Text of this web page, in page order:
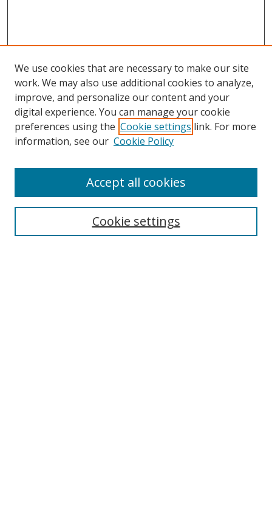
Search
We use cookies that are necessary to make our site
work. We may also use additional cookies to analyze,
improve, and personalize our content and your
digital experience. You can manage your cookie
preferences using the Cookie settings link. For more
information, see our Cookie Policy
Cookie settings
Accept all cookies